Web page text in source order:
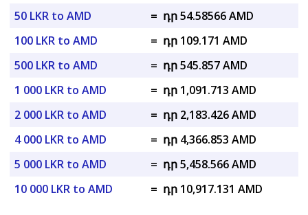
50 LKR to AMD
= դր 54.58566 AMD
100 LKR to AMD
= դր 109.171 AMD
500 LKR to AMD
= դր 545.857 AMD
1 000 LKR to AMD
= դր 1,091.713 AMD
2 000 LKR to AMD
= դր 2,183.426 AMD
4 000 LKR to AMD
= դր 4,366.853 AMD
5 000 LKR to AMD
= դր 5,458.566 AMD
10 000 LKR to AMD
= դր 10,917.131 AMD